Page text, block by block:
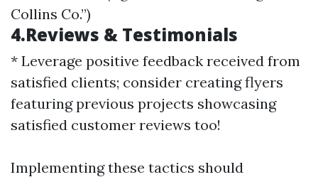
Collins Co.”)
4.Reviews & Testimonials
* Leverage positive feedback received from
satisfied clients; consider creating flyers
featuring previous projects showcasing
satisfied customer reviews too!
Implementing these tactics should